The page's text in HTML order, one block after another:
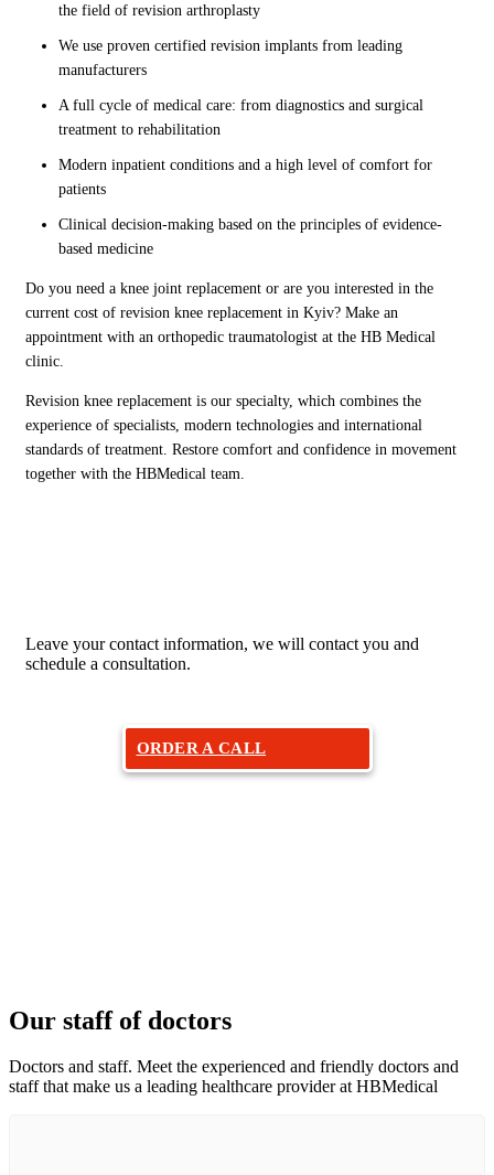
the field of revision arthroplasty
We use proven certified revision implants from leading
manufacturers
A full cycle of medical care: from diagnostics and surgical
treatment to rehabilitation
Modern inpatient conditions and a high level of comfort for
patients
Clinical decision-making based on the principles of evidence-
based medicine
Do you need a knee joint replacement or are you interested in the
current cost of revision knee replacement in Kyiv? Make an
appointment with an orthopedic traumatologist at the HB Medical
clinic.
Revision knee replacement is our specialty, which combines the
experience of specialists, modern technologies and international
standards of treatment. Restore comfort and confidence in movement
together with the HBMedical team.
Leave your contact information, we will contact you and
schedule a consultation.
ORDER A CALL
Our staff of doctors
Doctors and staff. Meet the experienced and friendly doctors and
staff that make us a leading healthcare provider at HBMedical